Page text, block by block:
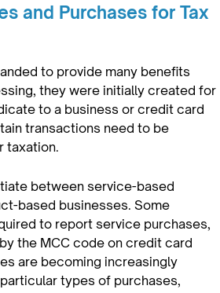
and Purchases for Tax
to provide many benefits
they were initially created for
to a business or credit card
transactions need to be
taxation.
between service-based
based businesses. Some
to report service purchases,
the MCC code on credit card
are becoming increasingly
types of purchases,